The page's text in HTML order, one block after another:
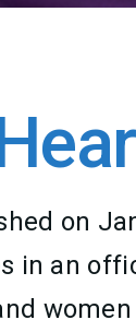
on
an